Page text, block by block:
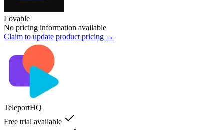
Lovable
No pricing information available
Claim to update product pricing →
TeleportHQ
Free trial available